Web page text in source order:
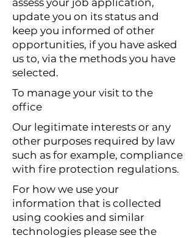
assess your job application,
update you on its status and
keep you informed of other
opportunities, if you have asked
us to, via the methods you have
selected.
To manage your visit to the
office
Our legitimate interests or any
other purposes required by law
such as for example, compliance
with fire protection regulations.
For how we use your
information that is collected
using cookies and similar
technologies please see the